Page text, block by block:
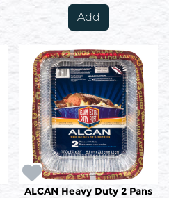
Add
ALCAN Heavy Duty 2 Pans